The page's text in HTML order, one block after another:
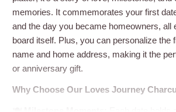
memories. It commemorates your first
and the day you became homeowners, all
board itself. Plus, you can personalize the
name and home address, making it the
or anniversary gift.
Why Choose Our Loves Journey